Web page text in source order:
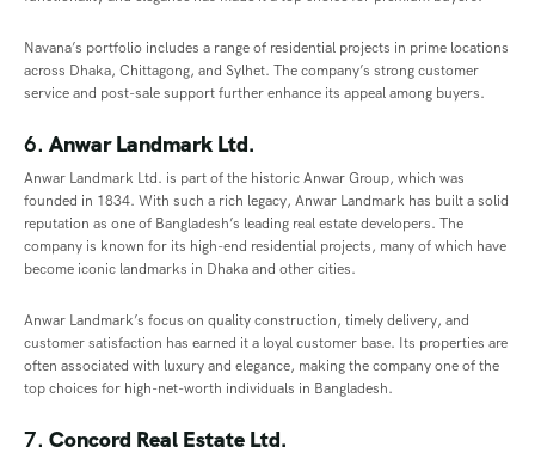
Navana’s portfolio includes a range of residential projects in prime locations
across Dhaka, Chittagong, and Sylhet. The company’s strong customer
service and post-sale support further enhance its appeal among buyers.
6. Anwar Landmark Ltd.
Anwar Landmark Ltd. is part of the historic Anwar Group, which was
founded in 1834. With such a rich legacy, Anwar Landmark has built a solid
reputation as one of Bangladesh’s leading real estate developers. The
company is known for its high-end residential projects, many of which have
become iconic landmarks in Dhaka and other cities.
Anwar Landmark’s focus on quality construction, timely delivery, and
customer satisfaction has earned it a loyal customer base. Its properties are
often associated with luxury and elegance, making the company one of the
top choices for high-net-worth individuals in Bangladesh.
7. Concord Real Estate Ltd.